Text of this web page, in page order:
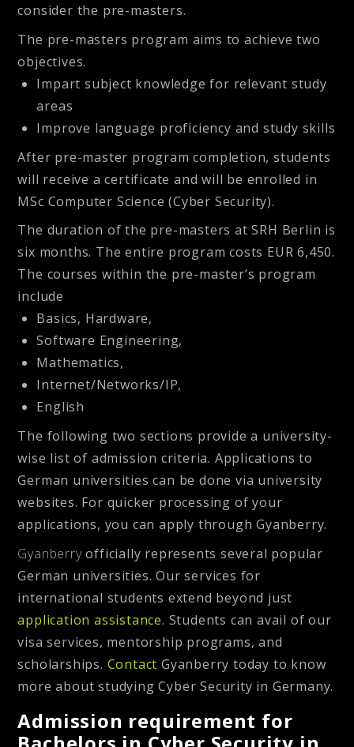
consider the pre-masters.
The pre-masters program aims to achieve two
objectives.
Impart subject knowledge for relevant study
areas
Improve language proficiency and study skills
After pre-master program completion, students
will receive a certificate and will be enrolled in
MSc Computer Science (Cyber Security).
The duration of the pre-masters at SRH Berlin is
six months. The entire program costs EUR 6,450.
The courses within the pre-master’s program
include
Basics, Hardware,
Software Engineering,
Mathematics,
Internet/Networks/IP,
English
The following two sections provide a university-
wise list of admission criteria. Applications to
German universities can be done via university
websites. For quicker processing of your
applications, you can apply through Gyanberry.
Gyanberryofficially represents several popular
German universities. Our services for
international students extend beyond just
application assistance. Students can avail of our
visa services, mentorship programs, and
scholarships. Contact Gyanberry today to know
more about studying Cyber Security in Germany.
Admission requirement for